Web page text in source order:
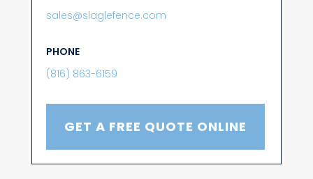
sales@slaglefence.com
PHONE
(816) 863-6159
GET A FREE QUOTE ONLINE